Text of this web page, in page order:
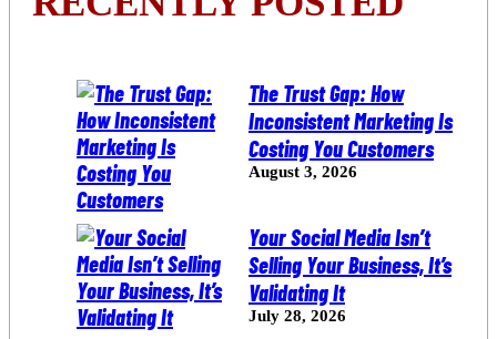
The Trust Gap: How
Inconsistent Marketing Is
Costing You Customers
August 3, 2026
Your Social Media Isn’t
Selling Your Business, It’s
Validating It
July 28, 2026